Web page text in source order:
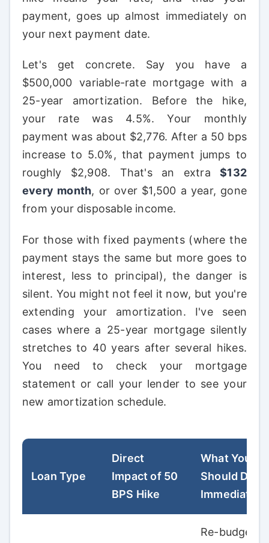
payment, goes up almost immediately on
your next payment date.
Let's get concrete. Say you have a
$500,000 variable-rate mortgage with a
25-year amortization. Before the hike,
your rate was 4.5%. Your monthly
payment was about $2,776. After a 50 bps
increase to 5.0%, that payment jumps to
roughly $2,908. That's an extra$132
every month, or over $1,500 a year, gone
from your disposable income.
For those with fixed payments (where the
payment stays the same but more goes to
interest, less to principal), the danger is
silent. You might not feel it now, but you're
extending your amortization. I've seen
cases where a 25-year mortgage silently
stretches to 40 years after several hikes.
You need to check your mortgage
statement or call your lender to see your
new amortization schedule.
Loan Type
Direct
Impact of 50
BPS Hike
What You
Should Do
Immediately
Re-budget.